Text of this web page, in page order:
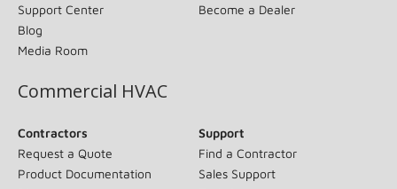
Support Center
Blog
Media Room
Become a Dealer
Commercial HVAC
Contractors
Request a Quote
Product Documentation
Support
Find a Contractor
Sales Support